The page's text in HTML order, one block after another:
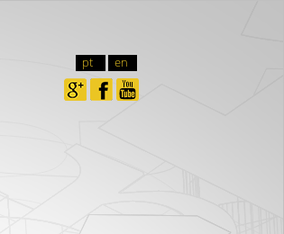
pt en